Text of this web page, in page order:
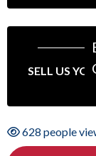
SELL US
628 people